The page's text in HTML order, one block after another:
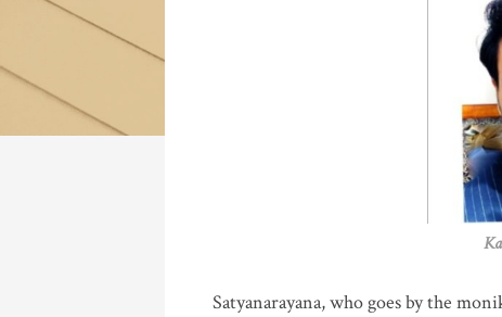
Katla
Satyanarayana, who goes by the